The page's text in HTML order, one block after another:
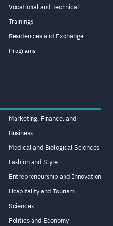
Vocational and Technical
Trainings
Residencies and Exchange
Programs
Marketing, Finance, and
Business
Medical and Biological Sciences
Fashion and Style
Entrepreneurship and Innovation
Hospitality and Tourism
Sciences
Politics and Economy